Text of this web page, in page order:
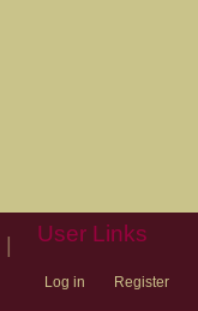
User Links
Log in Register